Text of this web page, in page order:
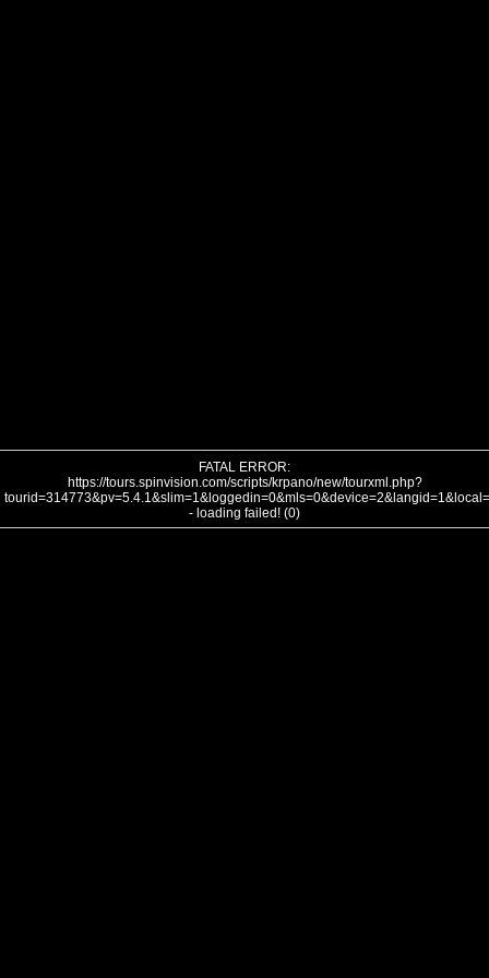
FATAL ERROR:
https://tours.spinvision.com/scripts/krpano/new/tourxml.php?
- loading failed! (0)